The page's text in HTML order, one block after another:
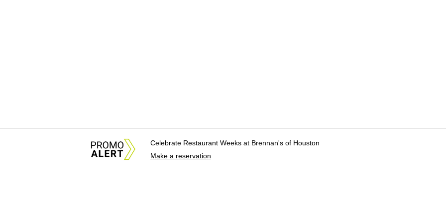
Celebrate Restaurant Weeks at Brennan's of Houston
Make a reservation